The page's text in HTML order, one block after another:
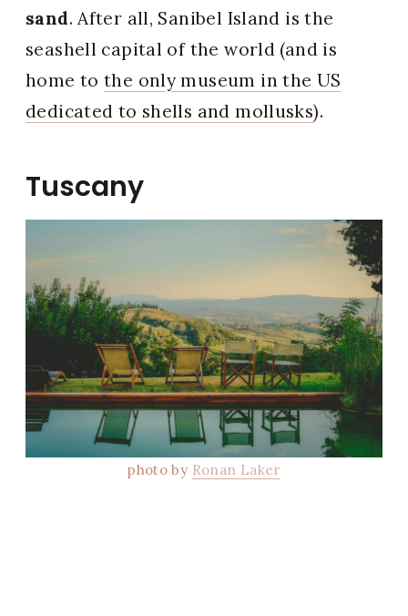
sand. After all, Sanibel Island is the
seashell capital of the world (and is
home tothe only museum in the US
dedicated to shells and mollusks).
Tuscany
photo by Ronan Laker